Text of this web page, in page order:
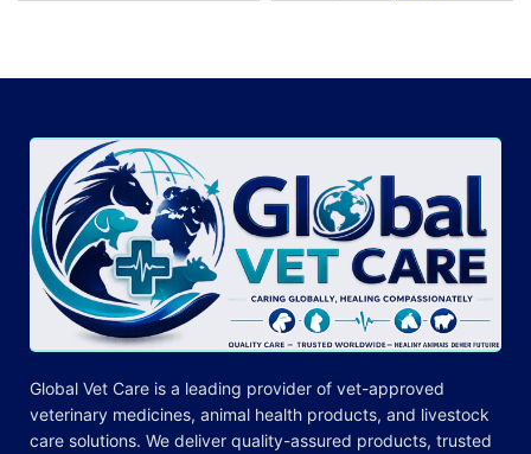
Global Vet Care is a leading provider of vet-approved
veterinary medicines, animal health products, and livestock
care solutions. We deliver quality-assured products, trusted